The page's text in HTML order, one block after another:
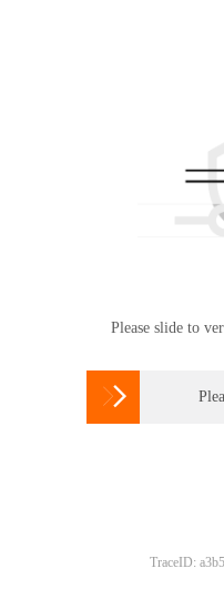
Please slide to

TraceID: